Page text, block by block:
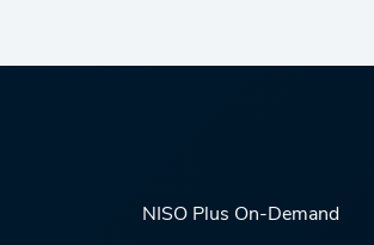
NISO Plus On-Demand